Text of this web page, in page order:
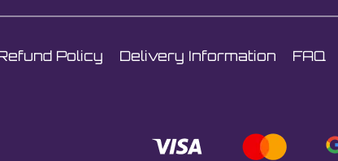
Policy Delivery Information FAQ